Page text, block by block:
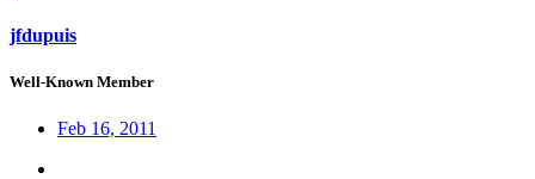
jfdupuis
Well-Known Member
Feb 16, 2011